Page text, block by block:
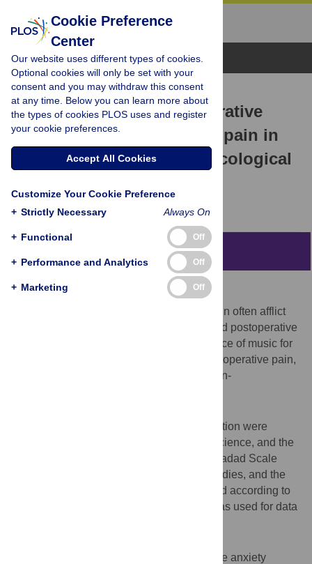
Browse Topics
RESEARCH ARTICLE
Effect of music on preoperative
anxiety and postoperative pain in
patients undergoing gynecological
Background
Preoperative anxiety and postoperative pain often afflict
patients and may impact surgical safety and postoperative
recovery. Therefore, we studied the influence of music for
patients with preoperative anxiety and postoperative pain,
in order to provide an effective and safe non-
Studies on music and gynecological operation were
searched in PubMed, EMBASE, Web of Science, and the
Cochrane Library. NOS and the modified Jadad Scale
were used to evaluate the quality of the studies, and the
evidence quality was evaluated and graded according to
GRADE guidelines. Stata 12.0 software was used for data
We compared the difference in preoperative anxiety
Cookie Preference
Center
Our website uses different types of cookies.
Optional cookies will only be set with your
consent and you may withdraw this consent
at any time. Below you can learn more about
the types of cookies PLOS uses and register
your cookie preferences.
Accept All Cookies
Customize Your Cookie Preference
+ Strictly Necessary Always On
+ Functional Off
+ Performance and Analytics Off
+ Marketing Off